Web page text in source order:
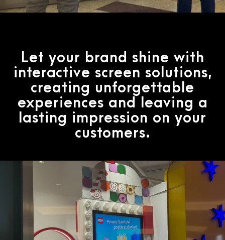
Let your brand shine with
interactive screen solutions,
creating unforgettable
experiences and leaving a
lasting impression on your
customers.